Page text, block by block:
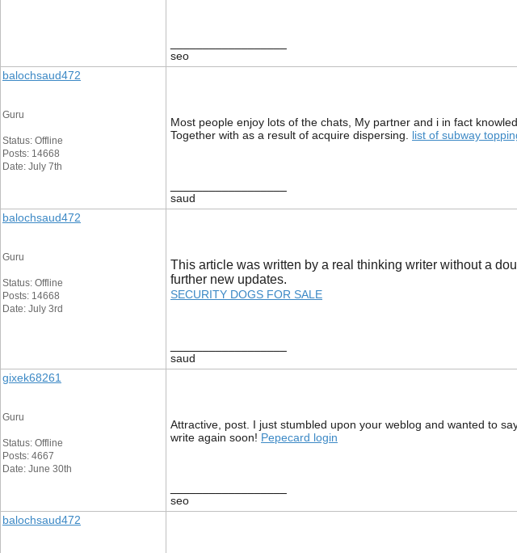
seo
balochsaud472
Guru
Status: Offline
Posts: 14668
Date: July 7th
Most people enjoy lots of the chats, My partner and i in fact
Together with as a result of acquire dispersing. list of subway
saud
balochsaud472
Guru
Status: Offline
Posts: 14668
Date: July 3rd
This article was written by a real thinking writer without a
further new updates.
SECURITY DOGS FOR SALE
saud
gixek68261
Guru
Status: Offline
Posts: 4667
Date: June 30th
Attractive, post. I just stumbled upon your weblog and wanted to
write again soon! Pepecard login
seo
balochsaud472